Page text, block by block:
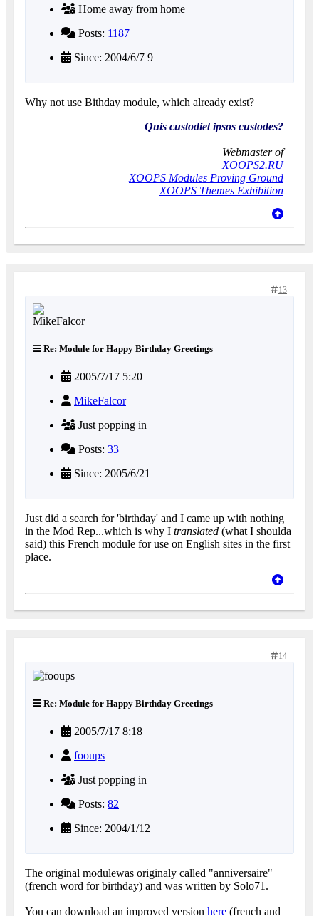
Home away from home
Posts: 1187
Since: 2004/6/7 9
Why not use Bithday module, which already exist?
Quis custodiet ipsos custodes?
Webmaster of
XOOPS2.RU
XOOPS Modules Proving Ground
XOOPS Themes Exhibition
13
Re: Module for Happy Birthday Greetings
2005/7/17 5:20
MikeFalcor
Just popping in
Posts: 33
Since: 2005/6/21
Just did a search for 'birthday' and I came up with nothing
in the Mod Rep...which is why I translated (what I shoulda
said) this French module for use on English sites in the first
place.
14
Re: Module for Happy Birthday Greetings
2005/7/17 8:18
fooups
Just popping in
Posts: 82
Since: 2004/1/12
The original modulewas originaly called "anniversaire"
(french word for birthday) and was written by Solo71.
You can download an improved version here (french and